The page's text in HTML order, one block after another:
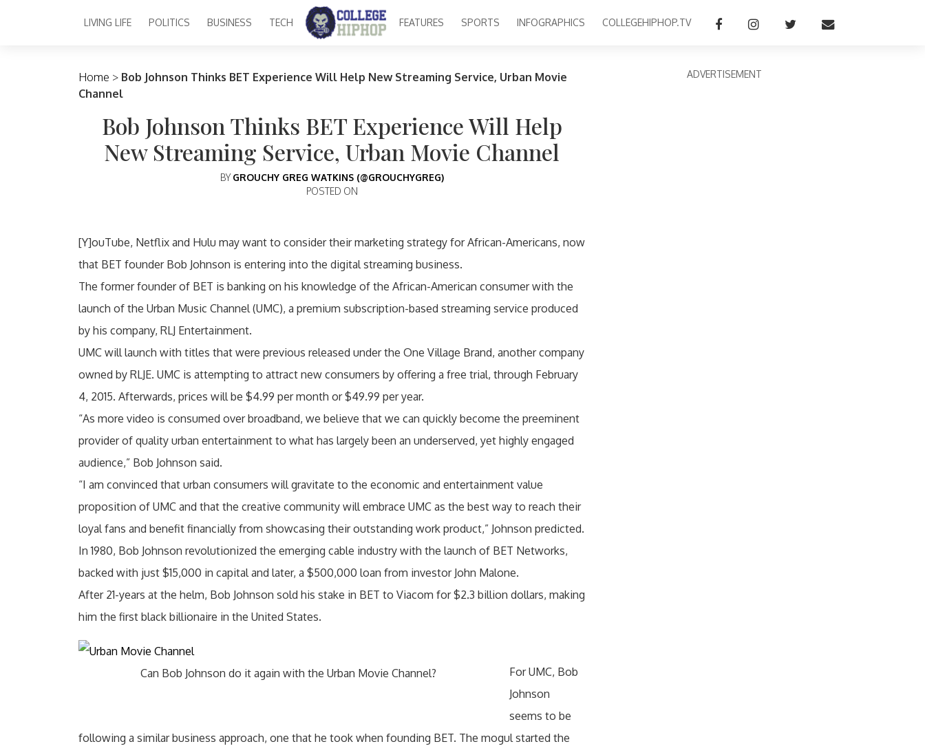
Main Navigation
LIVING LIFE POLITICS BUSINESS TECH FEATURES SPORTS INFOGRAPHICS COLLEGEHIPHOP.TV
Home > Bob Johnson Thinks BET Experience Will Help New Streaming Service, Urban Movie
Channel
Bob Johnson Thinks BET Experience Will Help
New Streaming Service, Urban Movie Channel
BY GROUCHY GREG WATKINS (@GROUCHYGREG)
POSTED ON
[Y]ouTube, Netflix and Hulu may want to consider their marketing strategy for African-Americans, now
that BET founder Bob Johnson is entering into the digital streaming business.
The former founder of BET is banking on his knowledge of the African-American consumer with the
launch of the Urban Music Channel (UMC), a premium subscription-based streaming service produced
by his company, RLJ Entertainment.
UMC will launch with titles that were previous released under the One Village Brand, another company
owned by RLJE. UMC is attempting to attract new consumers by offering a free trial, through February
4, 2015. Afterwards, prices will be $4.99 per month or $49.99 per year.
“As more video is consumed over broadband, we believe that we can quickly become the preeminent
provider of quality urban entertainment to what has largely been an underserved, yet highly engaged
audience,” Bob Johnson said.
“I am convinced that urban consumers will gravitate to the economic and entertainment value
proposition of UMC and that the creative community will embrace UMC as the best way to reach their
loyal fans and benefit financially from showcasing their outstanding work product,” Johnson predicted.
In 1980, Bob Johnson revolutionized the emerging cable industry with the launch of BET Networks,
backed with just $15,000 in capital and later, a $500,000 loan from investor John Malone.
After 21-years at the helm, Bob Johnson sold his stake in BET to Viacom for $2.3 billion dollars, making
him the first black billionaire in the United States.
Can Bob Johnson do it again with the Urban Movie Channel?
For UMC, Bob
Johnson
seems to be
following a similar business approach, one that he took when founding BET. The mogul started the
ADVERTISEMENT